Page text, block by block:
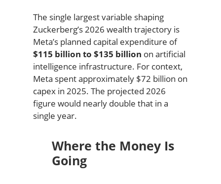
The single largest variable shaping
Zuckerberg’s 2026 wealth trajectory is
Meta’s planned capital expenditure of
$115 billion to $135 billion on artificial
intelligence infrastructure. For context,
Meta spent approximately $72 billion on
capex in 2025. The projected 2026
figure would nearly double that in a
single year.
Where the Money Is
Going